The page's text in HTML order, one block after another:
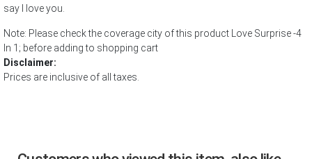
say I love you.
Note: Please check the coverage city of this product Love Surprise -4
In 1; before adding to shopping cart
Disclaimer:
Prices are inclusive of all taxes.